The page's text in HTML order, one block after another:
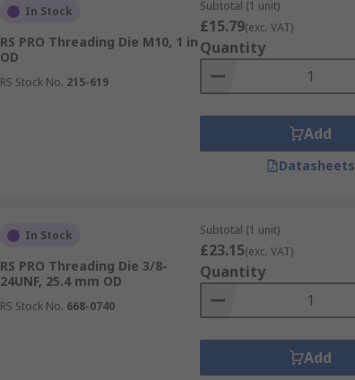
In Stock
RS PRO Threading Die M10, 1 in
OD
RS Stock No. 215-619
Subtotal (1 unit)
£15.79(exc. VAT)
Quantity
Add
Datasheets
In Stock
RS PRO Threading Die 3/8-
24UNF, 25.4 mm OD
RS Stock No. 668-0740
Subtotal (1 unit)
£23.15(exc. VAT)
Quantity
Add